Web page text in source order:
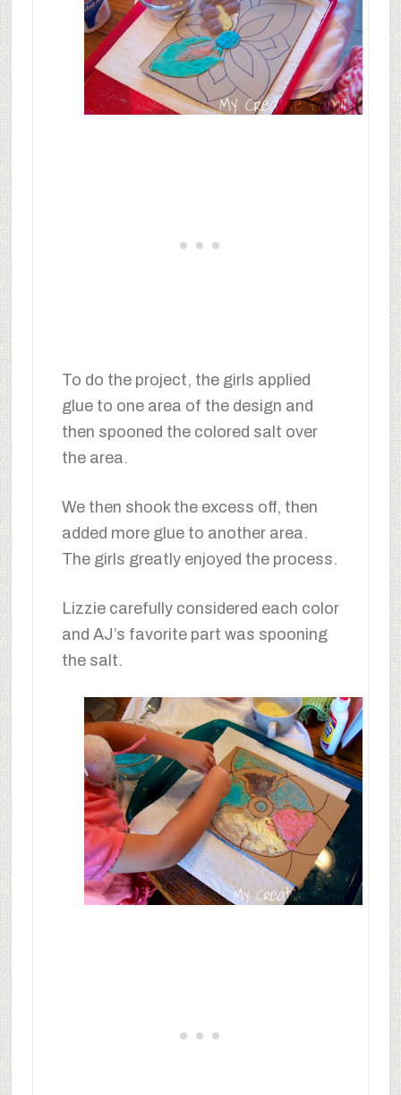
To do the project, the girls applied
glue to one area of the design and
then spooned the colored salt over
the area.
We then shook the excess off, then
added more glue to another area.
The girls greatly enjoyed the process.
Lizzie carefully considered each color
and AJ’s favorite part was spooning
the salt.